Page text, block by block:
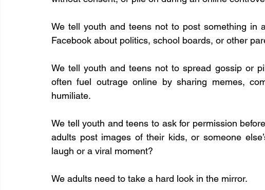
We tell youth and teens not to post something in
Facebook about politics, school boards, or other
We tell youth and teens not to spread gossip or
often fuel outrage online by sharing memes,
humiliate.
We tell youth and teens to ask for permission
adults post images of their kids, or someone
laugh or a viral moment?
We adults need to take a hard look in the mirror.